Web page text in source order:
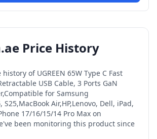
Price History
history of UGREEN 65W Type C Fast
USB Cable, 3 Ports GaN
for Samsung
S25,MacBook Air,HP,Lenovo, Dell, iPad,
17/16/15/14 Pro Max on
been monitoring this product since